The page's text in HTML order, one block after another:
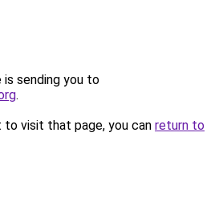
is sending you to
.
visit that page, you can return to